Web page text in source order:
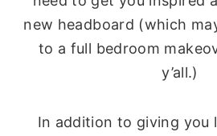
new headboard (which
to a full bedroom
y’all.)
In addition to giving you